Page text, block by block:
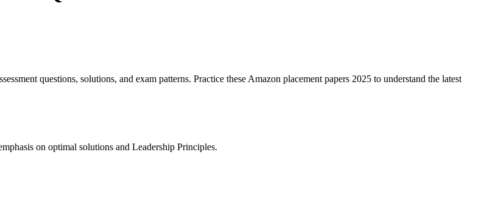
questions, solutions, and exam patterns. Practice these Amazon placement papers 2025 to understand the latest
on optimal solutions and Leadership Principles.